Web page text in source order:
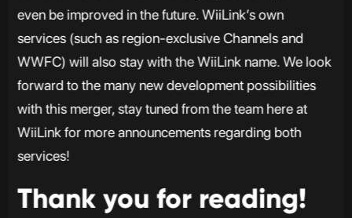
even be improved in the future. WiiLink’s own
services (such as region-exclusive Channels and
WWFC) will also stay with the WiiLink name. We look
forward to the many new development possibilities
with this merger, stay tuned from the team here at
WiiLink for more announcements regarding both
services!
Thank you for reading!